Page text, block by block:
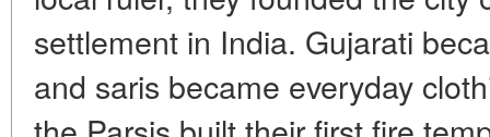
settlement in India. Gujarati
and saris became everyday